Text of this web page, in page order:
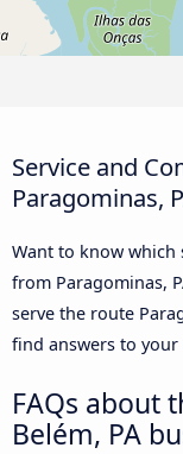
Service and
Paragominas,
Want to know which
from Paragominas,
serve the route
find answers to your
FAQs about
Belém, PA